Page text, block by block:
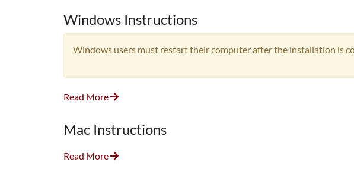
Windows Instructions
Windows users must restart their computer after the installation is
Read More
Mac Instructions
Read More